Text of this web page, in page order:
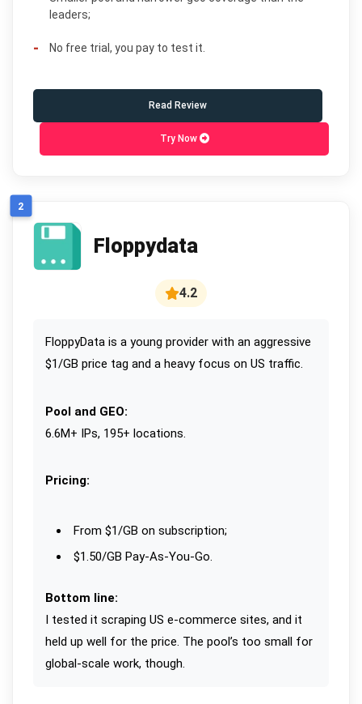
leaders;
No free trial, you pay to test it.
Read Review
Try Now
2
Floppydata
4.2
FloppyData is a young provider with an aggressive
$1/GB price tag and a heavy focus on US traffic.
Pool and GEO:
6.6M+ IPs, 195+ locations.
Pricing:
From $1/GB on subscription;
$1.50/GB Pay-As-You-Go.
Bottom line:
I tested it scraping US e-commerce sites, and it
held up well for the price. The pool’s too small for
global-scale work, though.